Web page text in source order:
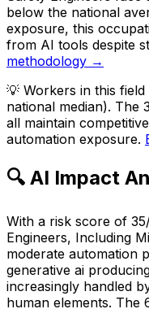
below the national
exposure, this
from AI tools despite
methodology →
💡 Workers in this
national median). The
all maintain
automation exposure.
🔍 AI Impact
With a risk score of
Engineers, Including
moderate automation
generative ai
increasingly handled
human elements. The